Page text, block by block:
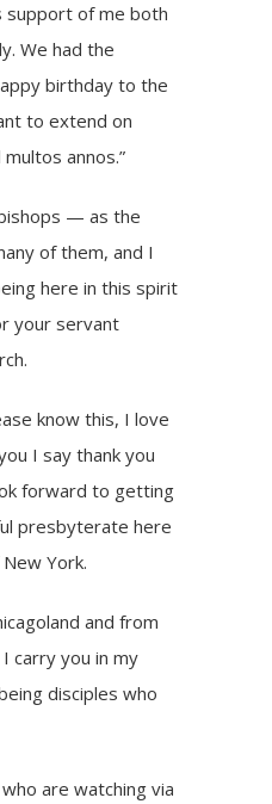
support of me both
We had the
birthday to the
to extend on
annos.”
— as the
of them, and I
here in this spirit
your servant
know this, I love
I say thank you
forward to getting
presbyterate here
York.
and from
carry you in my
disciples who
are watching via